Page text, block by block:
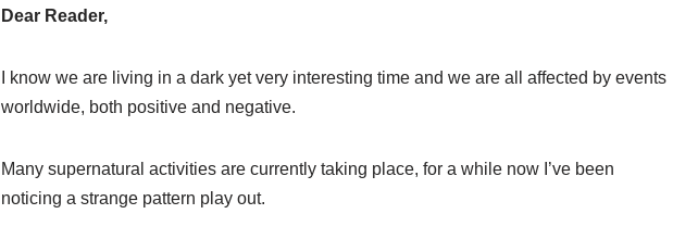
Dear Reader,
I know we are living in a dark yet very interesting time and we are all affected by events
worldwide, both positive and negative.
Many supernatural activities are currently taking place, for a while now I’ve been
noticing a strange pattern play out.